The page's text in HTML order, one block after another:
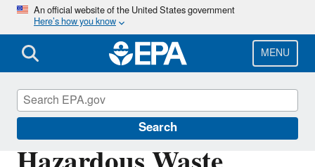
Skip
main
content
An official website of the United States government
Here’s how you know
MENU
Search
Hazardous Waste Generators